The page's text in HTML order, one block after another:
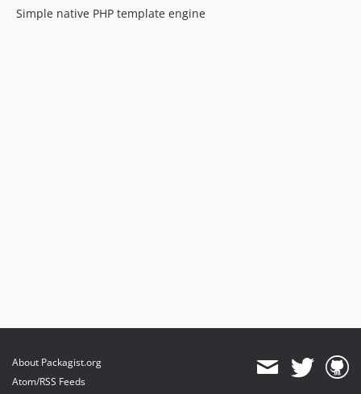
Simple native PHP template engine
About Packagist.org
Atom/RSS Feeds